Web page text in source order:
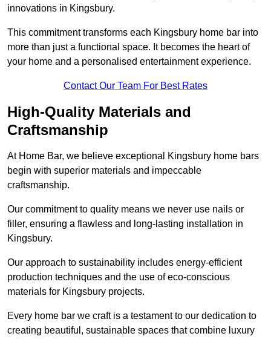
innovations in Kingsbury.
This commitment transforms each Kingsbury home bar into
more than just a functional space. It becomes the heart of
your home and a personalised entertainment experience.
Contact Our Team For Best Rates
High-Quality Materials and
Craftsmanship
At Home Bar, we believe exceptional Kingsbury home bars
begin with superior materials and impeccable
craftsmanship.
Our commitment to quality means we never use nails or
filler, ensuring a flawless and long-lasting installation in
Kingsbury.
Our approach to sustainability includes energy-efficient
production techniques and the use of eco-conscious
materials for Kingsbury projects.
Every home bar we craft is a testament to our dedication to
creating beautiful, sustainable spaces that combine luxury